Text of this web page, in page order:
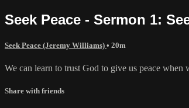
Seek Peace - Sermon 1:
Seek Peace (Jeremy Williams) • 20m
We can learn to trust God to give us peace
Share with friends